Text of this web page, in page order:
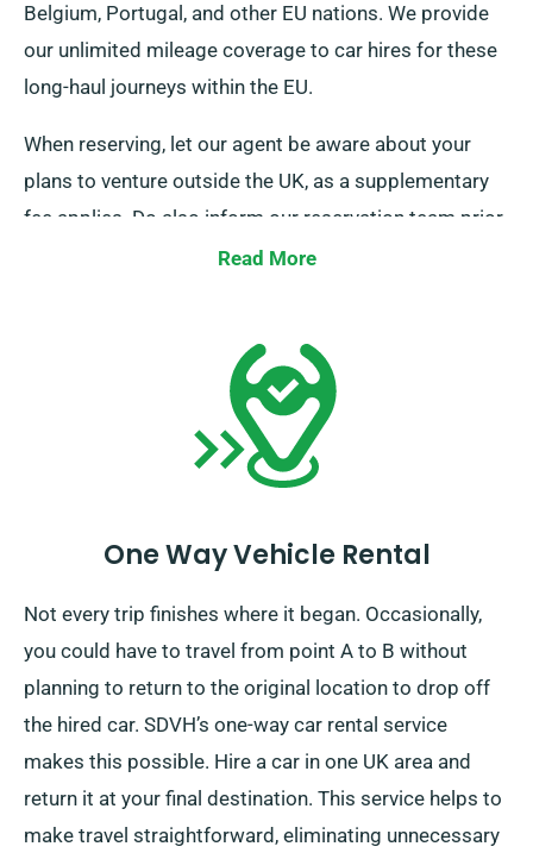
Belgium, Portugal, and other EU nations. We provide
our unlimited mileage coverage to car hires for these
long-haul journeys within the EU.
When reserving, let our agent be aware about your
plans to venture outside the UK, as a supplementary
fee applies. Do also inform our reservation team prior
if you’re planning to travel beyond the EU.
Read More
One Way Vehicle Rental
Not every trip finishes where it began. Occasionally,
you could have to travel from point A to B without
planning to return to the original location to drop off
the hired car. SDVH’s one-way car rental service
makes this possible. Hire a car in one UK area and
return it at your final destination. This service helps to
make travel straightforward, eliminating unnecessary